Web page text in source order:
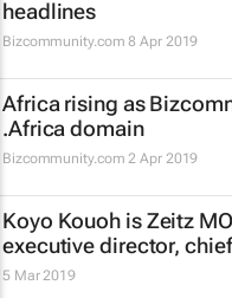
headlines
Bizcommunity.com 8 Apr 2019
Africa rising as
.Africa domain
Bizcommunity.com 2 Apr 2019
Koyo Kouoh is Zeitz
executive director,
5 Mar 2019